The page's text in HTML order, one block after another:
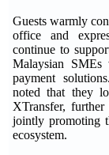
Guests warmly
office and
continue to
Malaysian SMEs
payment
noted that they
XTransfer,
jointly promoting
ecosystem.